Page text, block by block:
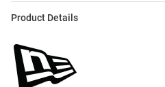
Product Details